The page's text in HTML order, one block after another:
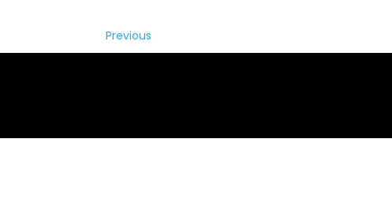
Previous